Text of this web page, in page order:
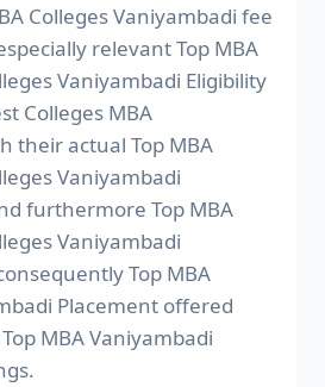
Colleges Vaniyambadi fee
relevant Top MBA
Vaniyambadi Eligibility
Colleges MBA
their actual Top MBA
Vaniyambadi
furthermore Top MBA
Vaniyambadi
Top MBA
Placement offered
MBA Vaniyambadi